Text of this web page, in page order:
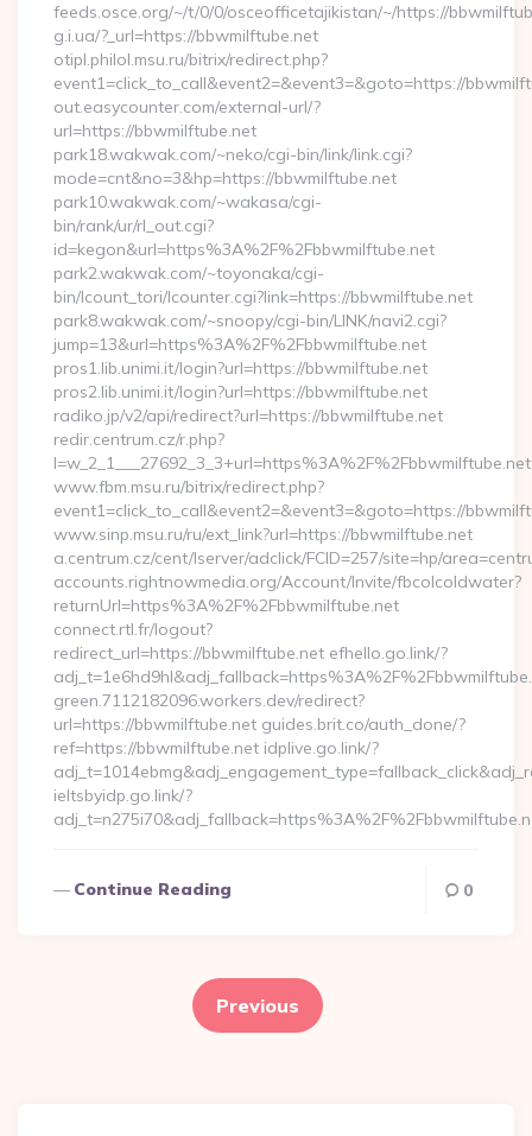
feeds.osce.org/~/t/0/0/osceofficetajikistan/~/https://
g.i.ua/?_url=https://bbwmilftube.net
otipl.philol.msu.ru/bitrix/redirect.php?
event1=click_to_call&event2=&event3=&goto=https://
out.easycounter.com/external-url/?
url=https://bbwmilftube.net
park18.wakwak.com/~neko/cgi-bin/link/link.cgi?
mode=cnt&no=3&hp=https://bbwmilftube.net
park10.wakwak.com/~wakasa/cgi-
bin/rank/ur/rl_out.cgi?
id=kegon&url=https%3A%2F%2Fbbwmilftube.net
park2.wakwak.com/~toyonaka/cgi-
bin/lcount_tori/lcounter.cgi?link=https://bbwmilftube.net
park8.wakwak.com/~snoopy/cgi-bin/LINK/navi2.cgi?
jump=13&url=https%3A%2F%2Fbbwmilftube.net
pros1.lib.unimi.it/login?url=https://bbwmilftube.net
pros2.lib.unimi.it/login?url=https://bbwmilftube.net
radiko.jp/v2/api/redirect?url=https://bbwmilftube.net
redir.centrum.cz/r.php?
l=w_2_1___27692_3_3+url=https%3A%2F%2Fbbwmilftube.net
www.fbm.msu.ru/bitrix/redirect.php?
event1=click_to_call&event2=&event3=&goto=https://
www.sinp.msu.ru/ru/ext_link?url=https://bbwmilftube.net
a.centrum.cz/cent/lserver/adclick/FCID=257/site=hp/
accounts.rightnowmedia.org/Account/Invite/fbcolcoldwater?
returnUrl=https%3A%2F%2Fbbwmilftube.net
connect.rtl.fr/logout?
redirect_url=https://bbwmilftube.net efhello.go.link/?
green.7112182096.workers.dev/redirect?
url=https://bbwmilftube.net guides.brit.co/auth_done/?
ref=https://bbwmilftube.net idplive.go.link/?
ieltsbyidp.go.link/?
Continue Reading 0
pagination Previous